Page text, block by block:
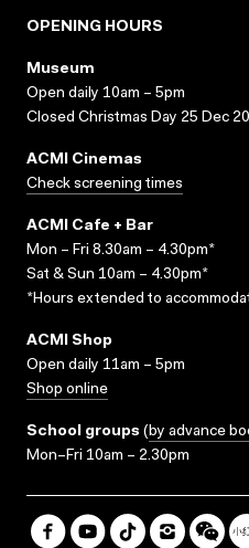
OPENING HOURS
Museum
Open daily 10am – 5pm
Closed Christmas Day 25 Dec
ACMI Cinemas
Check screening times
ACMI Cafe + Bar
Mon – Fri 8.30am – 4.30pm*
Sat & Sun 10am – 4.30pm*
*Hours extended to
ACMI Shop
Open daily 11am – 5pm
Shop online
School groups (by advance
Mon–Fri 10am – 2.30pm